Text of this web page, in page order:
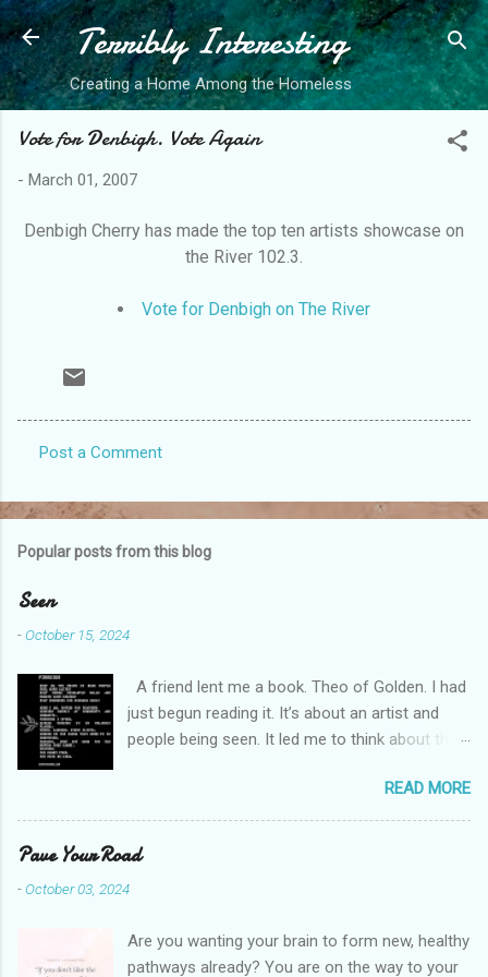
Skip to main content
Terribly Interesting
Creating a Home Among the Homeless
Vote for Denbigh. Vote Again
- March 01, 2007
Denbigh Cherry has made the top ten artists showcase on
the River 102.3.
Vote for Denbigh on The River
o
e
n
s
Post a Comment
Popular posts from this blog
Seen
-October 15, 2024
A friend lent me a book. Theo of Golden. I had
just begun reading it. It’s about an artist and
people being seen. It led me to think about this
much older than me and darling. We are an
unlikely pair, but our hearts are knit together. We
were on buses, in gardens, on windy cliffs. I lit a
after she fell ill. I photographed flowers for her.
I thought about people that I pray for, I could
READ MORE
Pave Your Road
-October 03, 2024
Are you wanting your brain to form new, healthy
pathways already? You are on the way to your